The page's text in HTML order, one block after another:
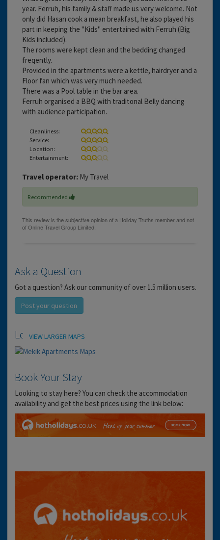
year. Ferruh, his family & staff made us very welcome. Not
only did Hasan cook a mean breakfast, he also played his
part in keeping the "Kids" entertained with Ferruh (Big
Kids included).
The rooms were kept clean and the bedding changed
freqently.
Provided in the apartments were a kettle, hairdryer and a
Floor fan which was very much needed.
There was a Pool table in the bar area.
Ferruh organised a BBQ with traditonal Belly dancing
with audience participation.
Cleanliness:
Service:
Location:
Entertainment:
Travel operator: My Travel
Recommended
Ask a Question
Got a question? Ask our community of over 1.5 million users.
Post your question
Location
VIEW LARGER MAPS
Book Your Stay
Looking to stay here? You can check the accommodation
availability and get the best prices using the link below: